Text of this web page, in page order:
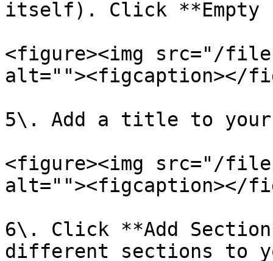
itself). Click **Empty
<figure><img src="/files/
alt=""><figcaption></
5\. Add a title to your
<figure><img src="/
alt=""><figcaption></
6\. Click **Add
different sections to